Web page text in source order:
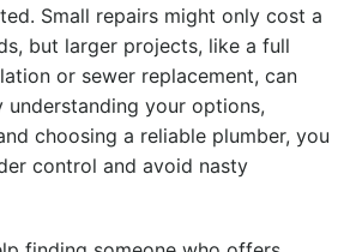
Small repairs might only cost a
but larger projects, like a full
or sewer replacement, can
understanding your options,
choosing a reliable plumber, you
control and avoid nasty